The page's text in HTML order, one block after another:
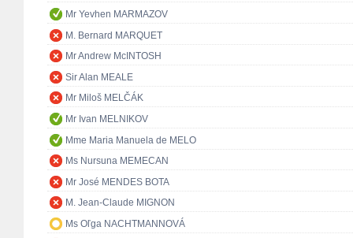
Mr Yevhen MARMAZOV
M. Bernard MARQUET
Mr Andrew McINTOSH
Sir Alan MEALE
Mr Miloš MELČÁK
Mr Ivan MELNIKOV
Mme Maria Manuela de MELO
Ms Nursuna MEMECAN
Mr José MENDES BOTA
M. Jean-Claude MIGNON
Ms Oľga NACHTMANNOVÁ